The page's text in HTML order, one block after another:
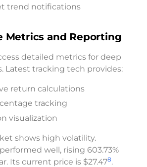
trend notifications
Metrics and Reporting
detailed metrics for deep
Latest tracking tech provides:
return calculations
tracking
visualization
shows high volatility.
well, rising 603.73%
Its current price is $27.478.